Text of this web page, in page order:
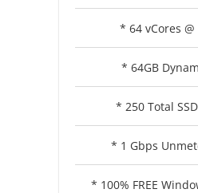
* 64 vCores @
* 64GB
* 250 Total
* 1 Gbps
* 100% FREE